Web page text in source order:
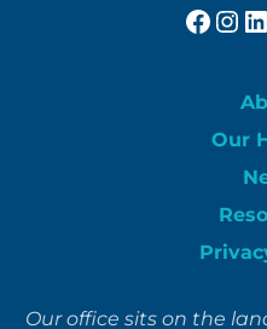
Our
Our office sits on the